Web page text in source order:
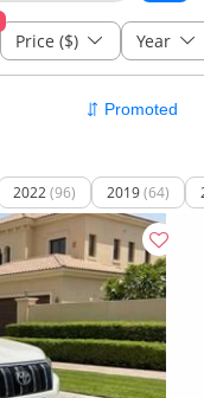
Price ($) Year
2022(96) 2019(64)